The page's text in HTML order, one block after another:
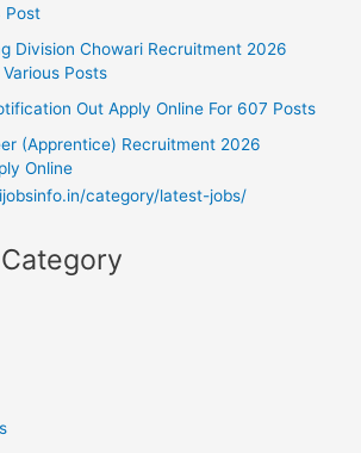
Post
Division Chowari Recruitment 2026
Posts
Out Apply Online For 607 Posts
(Apprentice) Recruitment 2026
Online
category/latest-jobs/